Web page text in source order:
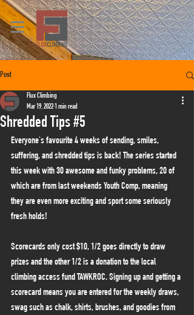
Post
Shredded Tips #5
Flux Climbing
Mar 19, 20221 min read
Everyone's favourite 4 weeks of sending, smiles,
suffering, and shredded tips is back! The series started
this week with 30 awesome and funky problems, 20 of
which are from last weekends Youth Comp, meaning
they are even more exciting and sport some seriously
fresh holds!
Scorecards only cost $10, 1/2 goes directly to draw
prizes and the other 1/2 is a donation to the local
climbing access fund TAWKROC. Signing up and getting a
scorecard means you are entered for the weekly draws,
swag such as chalk, shirts, brushes, and goodies from